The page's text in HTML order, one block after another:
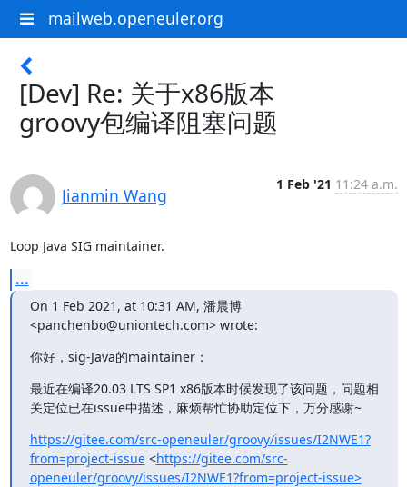
mailweb.openeuler.org
[Dev] Re: 关于x86版本
groovy包编译阻塞问题
Jianmin Wang
1 Feb '21 11:24 a.m.
Loop Java SIG maintainer.
...
On 1 Feb 2021, at 10:31 AM, 潘晨博
<panchenbo@uniontech.com> wrote:
你好，sig-Java的maintainer：
最近在编译20.03 LTS SP1 x86版本时候发现了该问题，问题相
关定位已在issue中描述，麻烦帮忙协助定位下，万分感谢~
https://gitee.com/src-openeuler/groovy/issues/I2NWE1?
from=project-issue <https://gitee.com/src-
openeuler/groovy/issues/I2NWE1?from=project-issue>